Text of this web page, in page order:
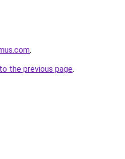
.
the previous page.